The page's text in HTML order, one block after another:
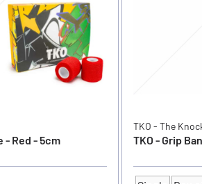
- Red - 5cm
TKO - The
TKO - Grip